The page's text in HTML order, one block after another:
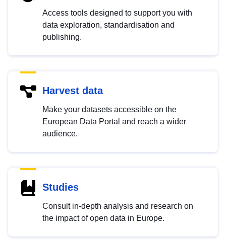
Access tools designed to support you with
data exploration, standardisation and
publishing.
Harvest data
Make your datasets accessible on the
European Data Portal and reach a wider
audience.
Studies
Consult in-depth analysis and research on
the impact of open data in Europe.